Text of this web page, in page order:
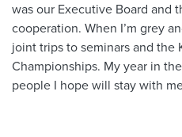
was our Executive Board and
cooperation. When I’m grey
joint trips to seminars and the
Championships. My year in
people I hope will stay with